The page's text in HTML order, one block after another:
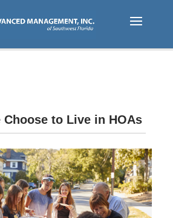
Choose to Live in HOAs